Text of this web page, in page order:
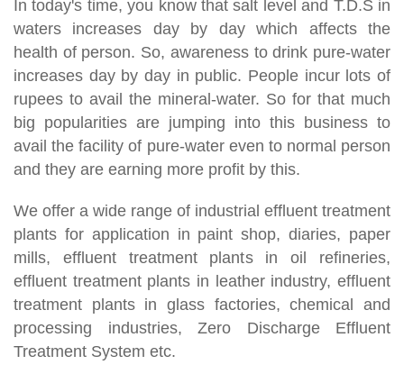
In today's time, you know that salt level and T.D.S in
waters increases day by day which affects the
health of person. So, awareness to drink pure-water
increases day by day in public. People incur lots of
rupees to avail the mineral-water. So for that much
big popularities are jumping into this business to
avail the facility of pure-water even to normal person
and they are earning more profit by this.
We offer a wide range of industrial effluent treatment
plants for application in paint shop, diaries, paper
mills, effluent treatment plants in oil refineries,
effluent treatment plants in leather industry, effluent
treatment plants in glass factories, chemical and
processing industries, Zero Discharge Effluent
Treatment System etc.